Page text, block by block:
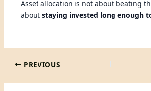
Asset allocation is not about beating
about staying invested long enough
PREVIOUS